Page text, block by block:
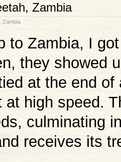
Zambia
Zambia
to Zambia, I
they showed
at the end
at high speed.
culminating
receives its